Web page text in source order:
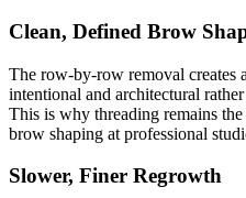
Clean, Defined Brow
The row-by-row removal creates
intentional and architectural
This is why threading remains
brow shaping at professional
Slower, Finer Regrowth